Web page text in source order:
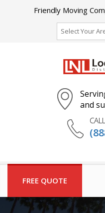
Friendly Moving
Select Your
and
FREE QUOTE